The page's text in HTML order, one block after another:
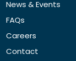
News & Events
FAQs
Careers
Contact